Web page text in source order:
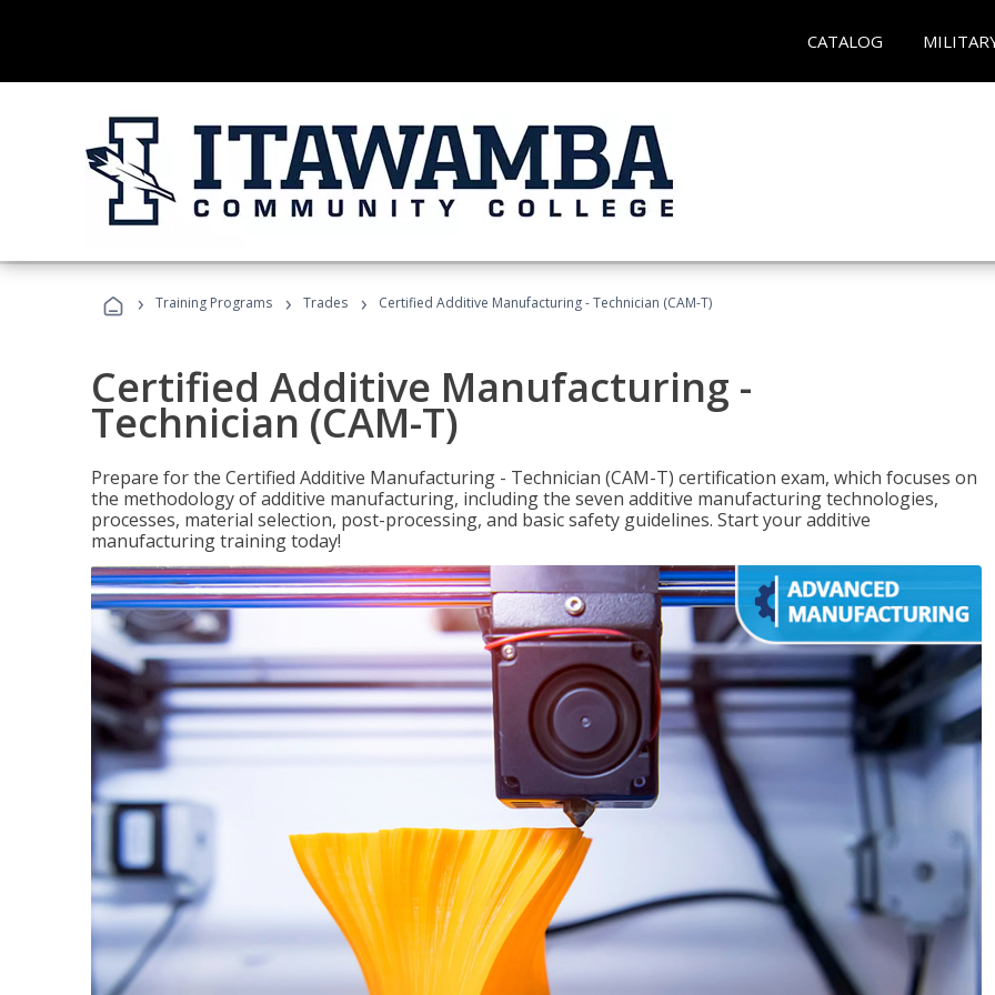
CATALOG
› Training Programs › Trades › Certified Additive Manufacturing - Technician (CAM-T)
Certified Additive Manufacturing -
Technician (CAM-T)
Prepare for the Certified Additive Manufacturing - Technician (CAM-T) certification exam, which focuses on
the methodology of additive manufacturing, including the seven additive manufacturing technologies,
processes, material selection, post-processing, and basic safety guidelines. Start your additive
manufacturing training today!